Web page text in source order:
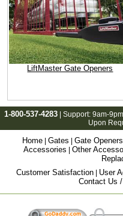
LiftMaster Gate Openers
1-800-537-4283 | Support: 9am-
Upon
Home | Gates | Gate Openers
Accessories | Other
Customer Satisfaction | User
Contact Us